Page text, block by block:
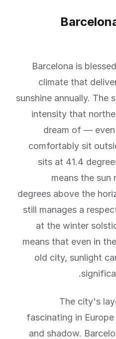
Barcelona is
climate that
sunshine annually. The
intensity that
dream of — even
comfortably sit
sits at 41.4
means the sun
degrees above the
still manages a
at the winter
means that even in
old city, sunlight
The city's
fascinating in
and shadow.